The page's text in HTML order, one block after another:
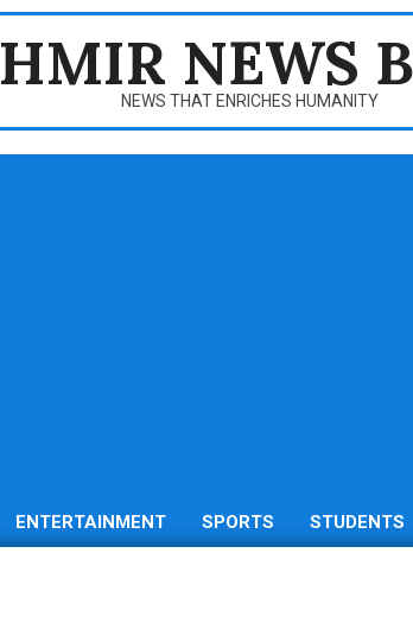
NEWS
NEWS THAT ENRICHES HUMANITY
ENTERTAINMENT SPORTS STUDENTS